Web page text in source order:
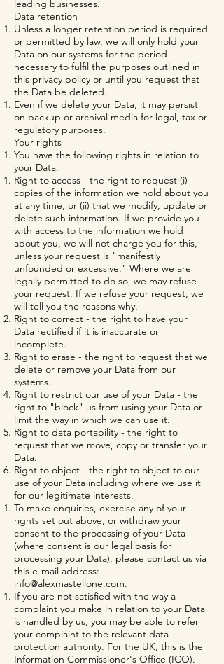
leading businesses.
Data retention
Unless a longer retention period is required
or permitted by law, we will only hold your
Data on our systems for the period
necessary to fulfil the purposes outlined in
this privacy policy or until you request that
the Data be deleted.
Even if we delete your Data, it may persist
on backup or archival media for legal, tax or
regulatory purposes.
Your rights
You have the following rights in relation to
your Data:
Right to access - the right to request (i)
copies of the information we hold about you
at any time, or (ii) that we modify, update or
delete such information. If we provide you
with access to the information we hold
about you, we will not charge you for this,
unless your request is "manifestly
unfounded or excessive." Where we are
legally permitted to do so, we may refuse
your request. If we refuse your request, we
will tell you the reasons why.
Right to correct - the right to have your
Data rectified if it is inaccurate or
incomplete.
Right to erase - the right to request that we
delete or remove your Data from our
systems.
Right to restrict our use of your Data - the
right to "block" us from using your Data or
limit the way in which we can use it.
Right to data portability - the right to
request that we move, copy or transfer your
Data.
Right to object - the right to object to our
use of your Data including where we use it
for our legitimate interests.
To make enquiries, exercise any of your
rights set out above, or withdraw your
consent to the processing of your Data
(where consent is our legal basis for
processing your Data), please contact us via
this e-mail address:
info@alexmastellone.com.
If you are not satisfied with the way a
complaint you make in relation to your Data
is handled by us, you may be able to refer
your complaint to the relevant data
protection authority. For the UK, this is the
Information Commissioner's Office (ICO).